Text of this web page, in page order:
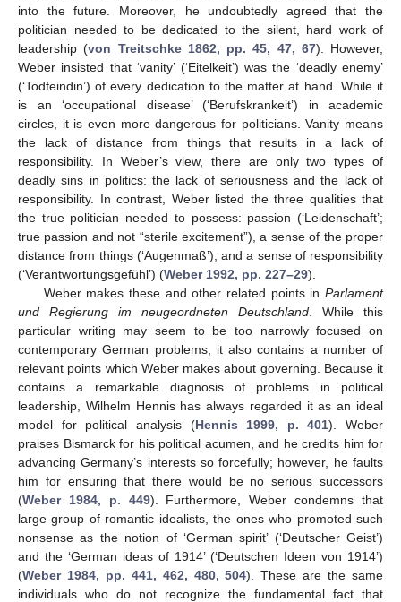
into the future. Moreover, he undoubtedly agreed that the
politician needed to be dedicated to the silent, hard work of
leadership (von Treitschke 1862, pp. 45, 47, 67). However,
Weber insisted that ‘vanity’ (‘Eitelkeit’) was the ‘deadly enemy’
(‘Todfeindin’) of every dedication to the matter at hand. While it
is an ‘occupational disease’ (‘Berufskrankeit’) in academic
circles, it is even more dangerous for politicians. Vanity means
the lack of distance from things that results in a lack of
responsibility. In Weber’s view, there are only two types of
deadly sins in politics: the lack of seriousness and the lack of
responsibility. In contrast, Weber listed the three qualities that
the true politician needed to possess: passion (‘Leidenschaft’;
true passion and not “sterile excitement”), a sense of the proper
distance from things (‘Augenmaß’), and a sense of responsibility
(‘Verantwortungsgefühl’) (Weber 1992, pp. 227–29).
Weber makes these and other related points in Parlament
und Regierung im neugeordneten Deutschland . While this
particular writing may seem to be too narrowly focused on
contemporary German problems, it also contains a number of
relevant points which Weber makes about governing. Because it
contains a remarkable diagnosis of problems in political
leadership, Wilhelm Hennis has always regarded it as an ideal
model for political analysis (Hennis 1999, p. 401). Weber
praises Bismarck for his political acumen, and he credits him for
advancing Germany’s interests so forcefully; however, he faults
him for ensuring that there would be no serious successors
(Weber 1984, p. 449). Furthermore, Weber condemns that
large group of romantic idealists, the ones who promoted such
nonsense as the notion of ‘German spirit’ (‘Deutscher Geist’)
and the ‘German ideas of 1914’ (‘Deutschen Ideen von 1914’)
(Weber 1984, pp. 441, 462, 480, 504). These are the same
individuals who do not recognize the fundamental fact that